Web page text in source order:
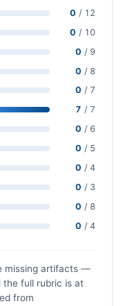
0 / 12
0 / 10
0 / 9
0 / 8
0 / 7
7 / 7
0 / 6
0 / 5
0 / 4
0 / 3
0 / 8
0 / 4
missing artifacts —
the full rubric is at
from